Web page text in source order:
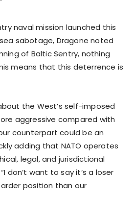
naval mission launched this
sabotage, Dragone noted
of Baltic Sentry, nothing
means that this deterrence is
the West’s self-imposed
aggressive compared with
counterpart could be an
adding that NATO operates
legal, and jurisdictional
don’t want to say it’s a loser
position than our